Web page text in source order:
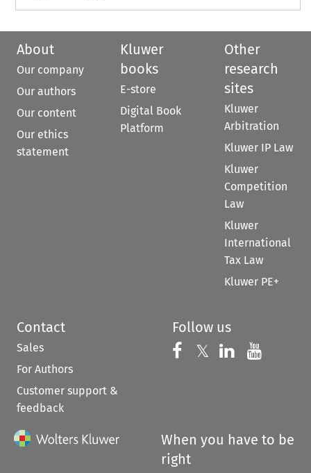
About
Our company
Our authors
Our content
Our ethics
statement
Kluwer
books
E-store
Digital Book
Platform
Other
research
sites
Kluwer
Arbitration
Kluwer IP Law
Kluwer
Competition
Law
Kluwer
International
Tax Law
Kluwer PE+
Contact
Sales
For Authors
Customer support &
feedback
Follow us
Follow us on
𝕏 Follow us on
Follow us
When you have to be
right